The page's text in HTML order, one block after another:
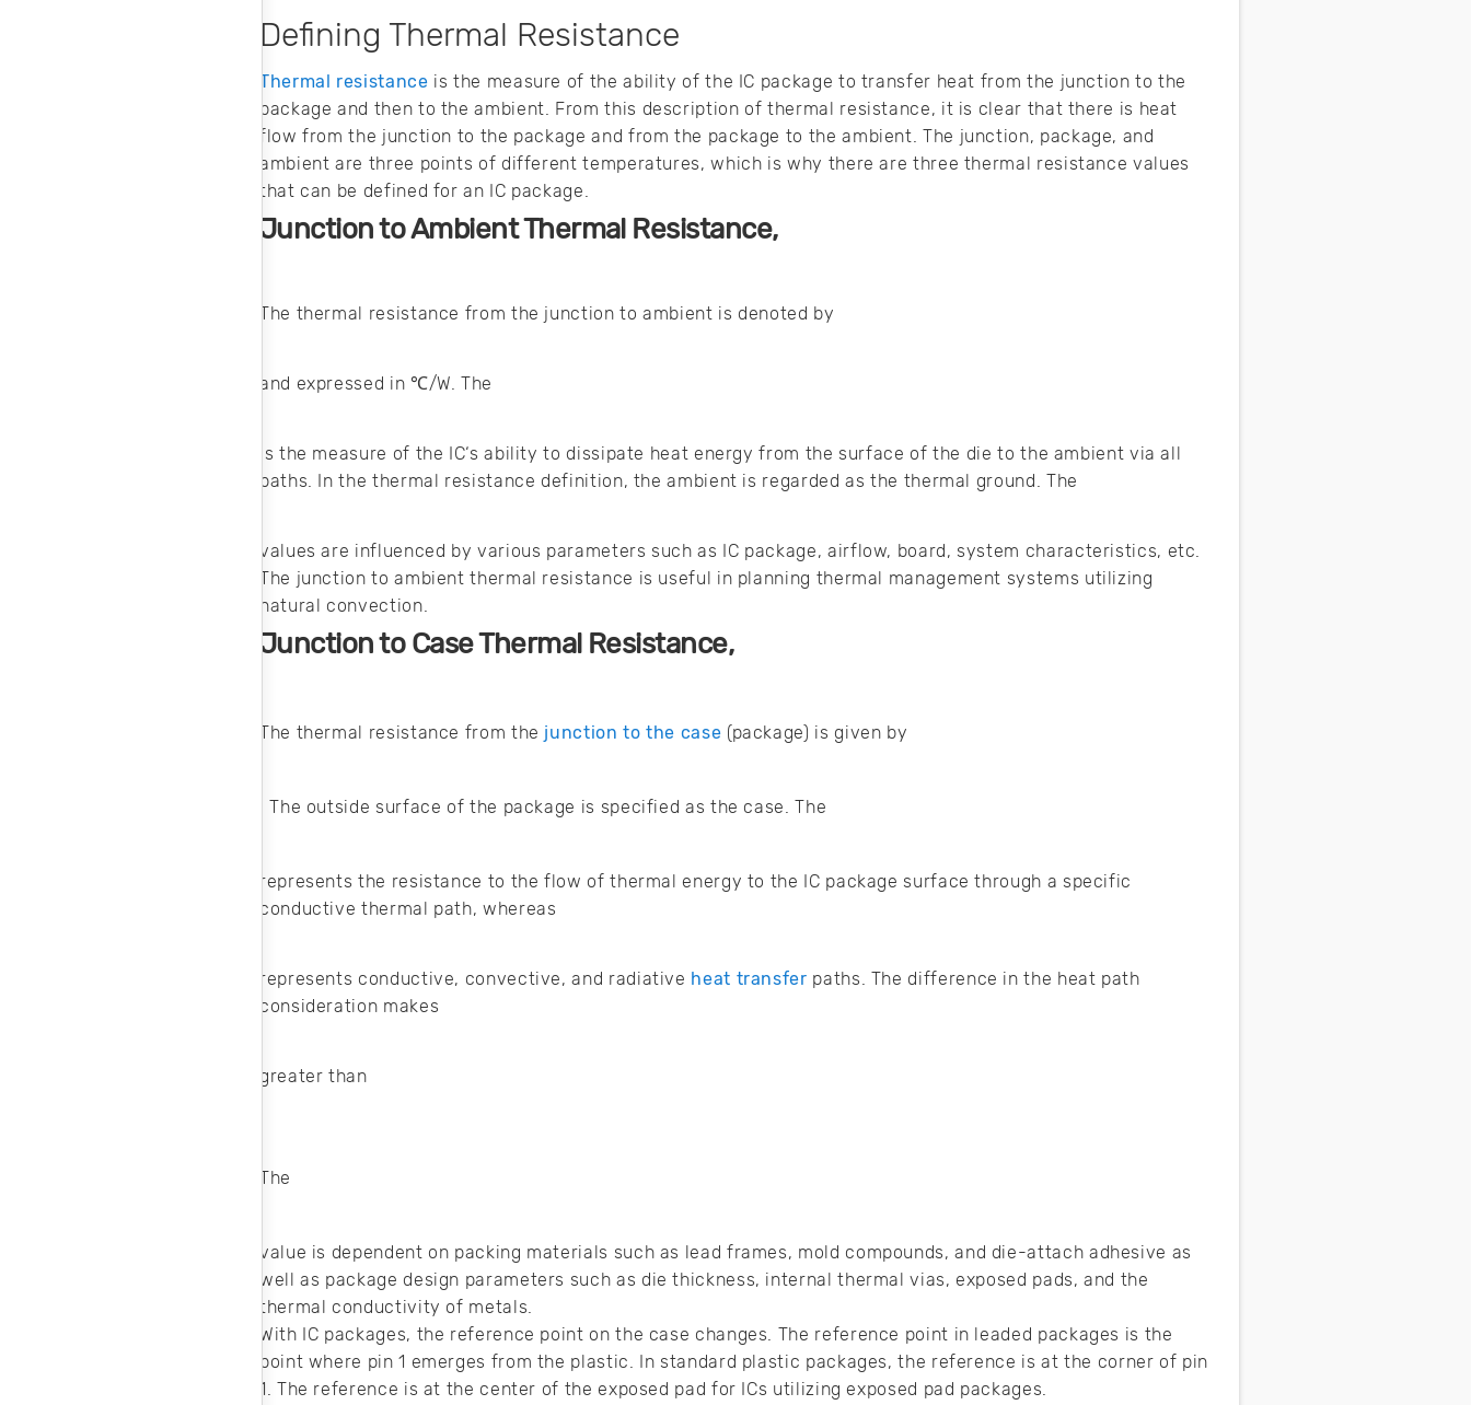
Defining Thermal Resistance
Thermal resistance is the measure of the ability of the IC package to transfer heat from the junction to the
package and then to the ambient. From this description of thermal resistance, it is clear that there is heat
flow from the junction to the package and from the package to the ambient. The junction, package, and
ambient are three points of different temperatures, which is why there are three thermal resistance values
that can be defined for an IC package.
Junction to Ambient Thermal Resistance,
The thermal resistance from the junction to ambient is denoted by
and expressed in ℃/W. The
is the measure of the IC‘s ability to dissipate heat energy from the surface of the die to the ambient via all
paths. In the thermal resistance definition, the ambient is regarded as the thermal ground. The
values are influenced by various parameters such as IC package, airflow, board, system characteristics, etc.
The junction to ambient thermal resistance is useful in planning thermal management systems utilizing
natural convection.
Junction to Case Thermal Resistance,
The thermal resistance from the junction to the case (package) is given by
. The outside surface of the package is specified as the case. The
represents the resistance to the flow of thermal energy to the IC package surface through a specific
conductive thermal path, whereas
represents conductive, convective, and radiative heat transfer paths. The difference in the heat path
consideration makes
greater than
The
value is dependent on packing materials such as lead frames, mold compounds, and die-attach adhesive as
well as package design parameters such as die thickness, internal thermal vias, exposed pads, and the
thermal conductivity of metals.
With IC packages, the reference point on the case changes. The reference point in leaded packages is the
point where pin 1 emerges from the plastic. In standard plastic packages, the reference is at the corner of pin
1. The reference is at the center of the exposed pad for ICs utilizing exposed pad packages.